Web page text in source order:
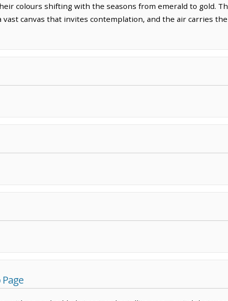
colours shifting with the seasons from emerald to gold.
canvas that invites contemplation, and the air carries